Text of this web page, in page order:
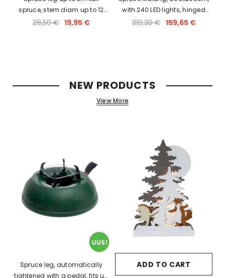
spruce, stem diam up to 12
cm, holds 3L of water.
28,50 € 19,95 €
with 240 LED lights, hinged
100% PU branches, 230V-31V
319,30 € 159,65 €
NEW PRODUCTS
View More
Spruce leg, automatically
tightened with a pedal, fits up
ADD TO CART